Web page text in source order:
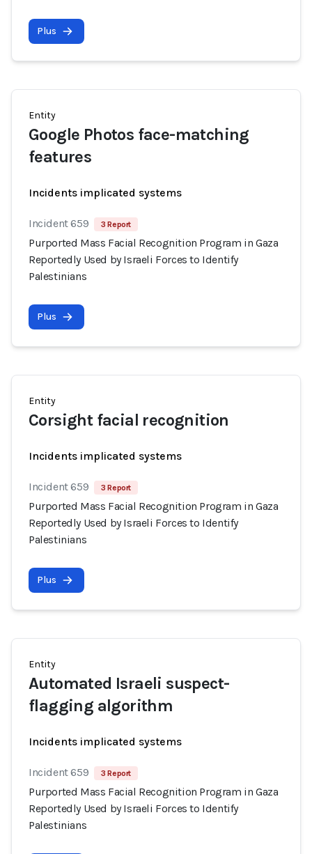
Plus
Entity
Google Photos face-matching
features
Incidents implicated systems
Incident 659 3 Report
Purported Mass Facial Recognition Program in Gaza
Reportedly Used by Israeli Forces to Identify
Palestinians
Plus
Entity
Corsight facial recognition
Incidents implicated systems
Incident 659 3 Report
Purported Mass Facial Recognition Program in Gaza
Reportedly Used by Israeli Forces to Identify
Palestinians
Plus
Entity
Automated Israeli suspect-
flagging algorithm
Incidents implicated systems
Incident 659 3 Report
Purported Mass Facial Recognition Program in Gaza
Reportedly Used by Israeli Forces to Identify
Palestinians